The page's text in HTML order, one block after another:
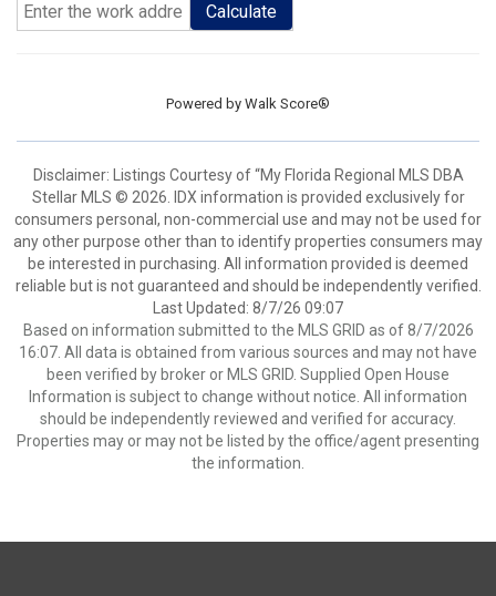
Calculate
Powered by Walk Score®
Disclaimer: Listings Courtesy of “My Florida Regional MLS DBA
Stellar MLS © 2026. IDX information is provided exclusively for
consumers personal, non-commercial use and may not be used for
any other purpose other than to identify properties consumers may
be interested in purchasing. All information provided is deemed
reliable but is not guaranteed and should be independently verified.
Last Updated: 8/7/26 09:07
Based on information submitted to the MLS GRID as of 8/7/2026
16:07. All data is obtained from various sources and may not have
been verified by broker or MLS GRID. Supplied Open House
Information is subject to change without notice. All information
should be independently reviewed and verified for accuracy.
Properties may or may not be listed by the office/agent presenting
the information.